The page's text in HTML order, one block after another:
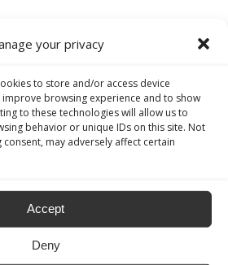
your privacy
to store and/or access device
browsing experience and to show
to these technologies will allow us to
behavior or unique IDs on this site. Not
may adversely affect certain
Accept
Deny
address: different formats,
validation and geocoding
to improve the check-out
ecommerce business
into geographical
to do batch geocoding